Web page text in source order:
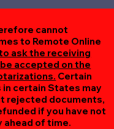
cannot
to Remote Online
ask the receiving
accepted on the
Certain
certain States may
rejected documents,
if you have not
ahead of time.